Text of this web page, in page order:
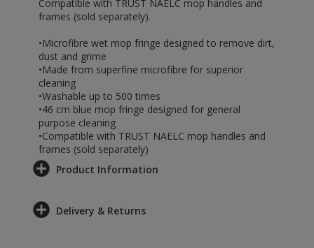
Compatible with TRUST NAELC mop handles and
frames (sold separately).
•Microfibre wet mop fringe designed to remove dirt,
dust and grime
•Made from superfine microfibre for superior
cleaning
•Washable up to 500 times
•46 cm blue mop fringe designed for general
purpose cleaning
•Compatible with TRUST NAELC mop handles and
frames (sold separately)
Product Information
Delivery & Returns